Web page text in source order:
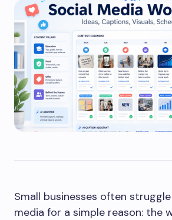
Small businesses often
media for a simple reason: the